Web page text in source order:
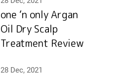
one ‘n only Argan
Oil Dry Scalp
Treatment Review
28 Dec, 2021